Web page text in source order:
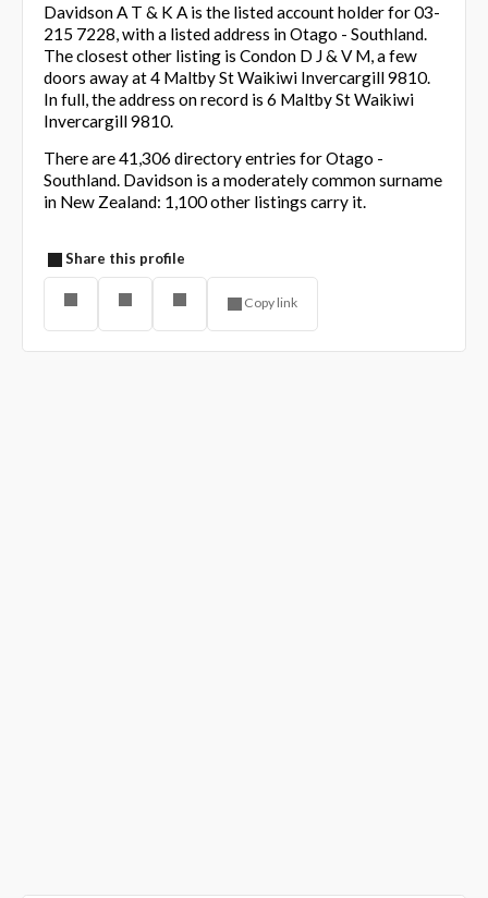
Davidson A T & K A is the listed account holder for 03-
215 7228, with a listed address in Otago - Southland.
The closest other listing is Condon D J & V M, a few
doors away at 4 Maltby St Waikiwi Invercargill 9810.
In full, the address on record is 6 Maltby St Waikiwi
Invercargill 9810.
There are 41,306 directory entries for Otago -
Southland. Davidson is a moderately common surname
in New Zealand: 1,100 other listings carry it.
Share this profile
Copy link